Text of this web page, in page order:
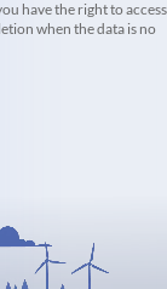
have the right to access
when the data is no